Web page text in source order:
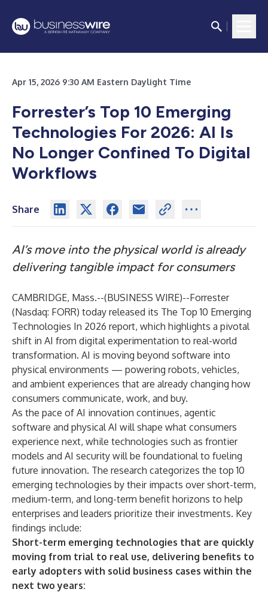
Apr 15, 2026 9:30 AM Eastern Daylight Time
Forrester’s Top 10 Emerging
Technologies For 2026: AI Is
No Longer Confined To Digital
Workflows
Share
AI’s move into the physical world is already
delivering tangible impact for consumers
CAMBRIDGE, Mass.--(BUSINESS WIRE)--Forrester
(Nasdaq: FORR) today released its The Top 10 Emerging
Technologies In 2026 report, which highlights a pivotal
shift in AI from digital experimentation to real-world
transformation. AI is moving beyond software into
physical environments — powering robots, vehicles,
and ambient experiences that are already changing how
consumers communicate, work, and buy.
As the pace of AI innovation continues, agentic
software and physical AI will shape what consumers
experience next, while technologies such as frontier
models and AI security will be foundational to fueling
future innovation. The research categorizes the top 10
emerging technologies by their impacts over short-term,
medium-term, and long-term benefit horizons to help
enterprises and leaders prioritize their investments. Key
findings include:
Short-term emerging technologies that are quickly
moving from trial to real use, delivering benefits to
early adopters with solid business cases within the
next two years: